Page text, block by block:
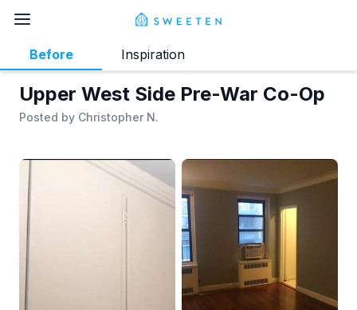
Upper West Side Pre-War Co-Op
Posted by Christopher N.
Before Inspiration